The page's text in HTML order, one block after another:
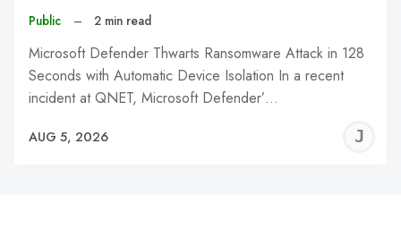
Public – 2 min read
Microsoft Defender Thwarts Ransomware Attack in 128
Seconds with Automatic Device Isolation In a recent
incident at QNET, Microsoft Defender’…
AUG 5, 2026